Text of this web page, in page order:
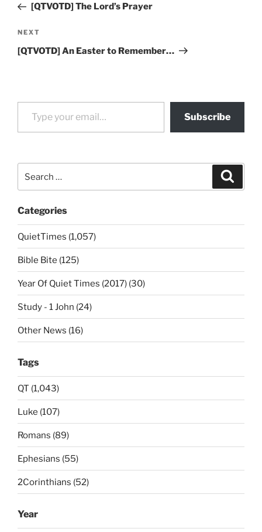
Post[QTVOTD] The Lord’s Prayer
Next
Post
NEXT
[QTVOTD] An Easter to Remember…
Type your email…
Subscribe
for:
Categories
QuietTimes (1,057)
Bible Bite (125)
Year Of Quiet Times (2017) (30)
Study - 1 John (24)
Other News (16)
Tags
QT (1,043)
Luke (107)
Romans (89)
Ephesians (55)
2Corinthians (52)
Year